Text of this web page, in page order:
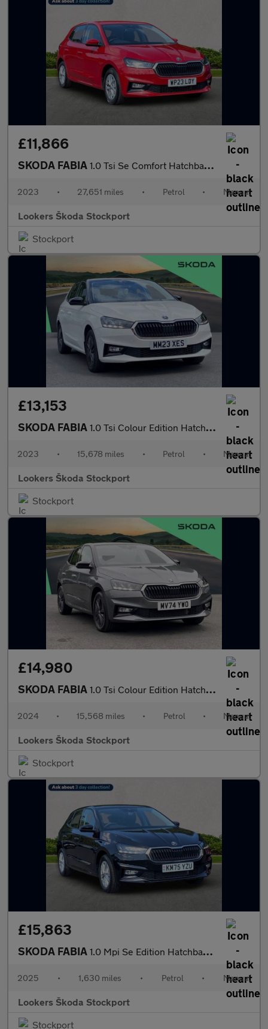
£11,866
SKODA FABIA 1.0 Tsi Se Comfort Hatchback 5Dr Petrol Manual Euro 6 (S/S) (110
2023 • 27,651 miles • Petrol • Manual
Lookers Škoda Stockport
Stockport
£13,153
SKODA FABIA 1.0 Tsi Colour Edition Hatchback 5Dr Petrol Manual Euro 6 (S/S)
2023 • 15,678 miles • Petrol • Manual
Lookers Škoda Stockport
Stockport
£14,980
SKODA FABIA 1.0 Tsi Colour Edition Hatchback 5Dr Petrol Manual Euro 6 (S/S)
2024 • 15,568 miles • Petrol • Manual
Lookers Škoda Stockport
Stockport
£15,863
SKODA FABIA 1.0 Mpi Se Edition Hatchback 5Dr Petrol Manual Euro 6 (S/S) (80
2025 • 1,630 miles • Petrol • Manual
Lookers Škoda Stockport
Stockport